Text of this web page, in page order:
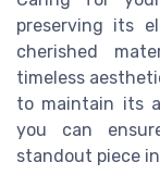
preserving its
cherished
timeless
to maintain its
you can
standout piece